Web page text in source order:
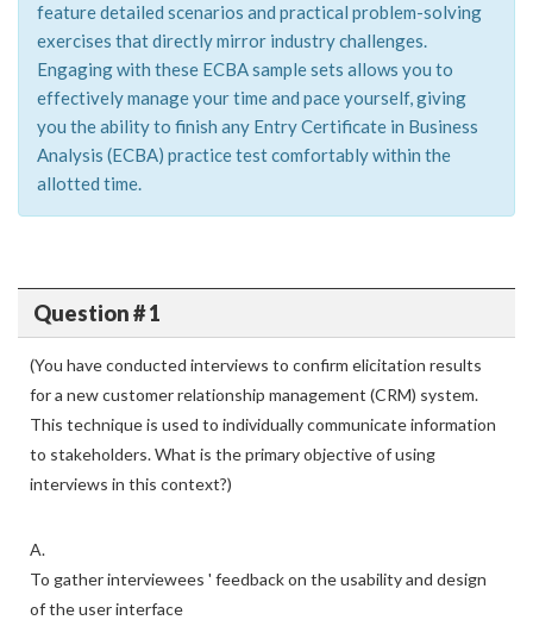
feature detailed scenarios and practical problem-solving
exercises that directly mirror industry challenges.
Engaging with these ECBA sample sets allows you to
effectively manage your time and pace yourself, giving
you the ability to finish any Entry Certificate in Business
Analysis (ECBA) practice test comfortably within the
allotted time.
Question # 1
(You have conducted interviews to confirm elicitation results
for a new customer relationship management (CRM) system.
This technique is used to individually communicate information
to stakeholders. What is the primary objective of using
interviews in this context?)
A.
To gather interviewees ' feedback on the usability and design
of the user interface